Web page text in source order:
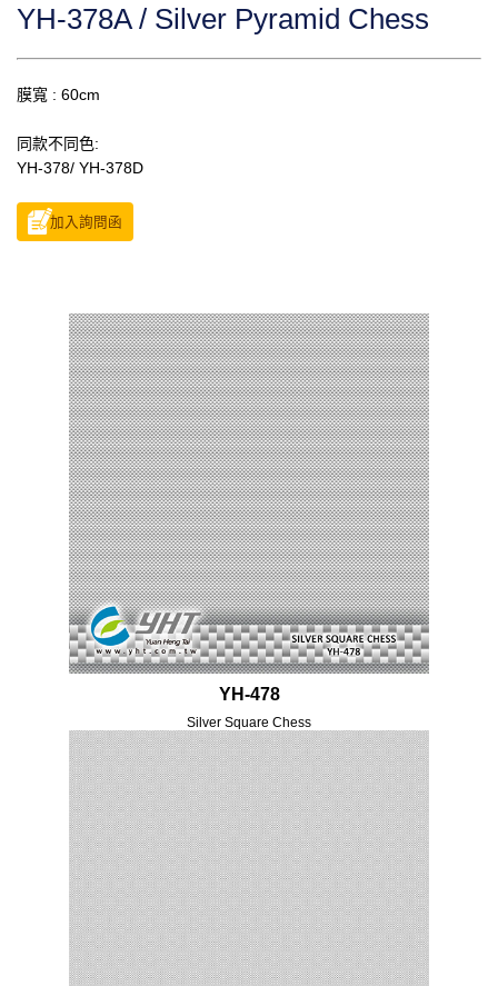
YH-378A / Silver Pyramid Chess
膜寬 : 60cm
同款不同色:
YH-378/ YH-378D
加入詢問函
YH-478
Silver Square Chess